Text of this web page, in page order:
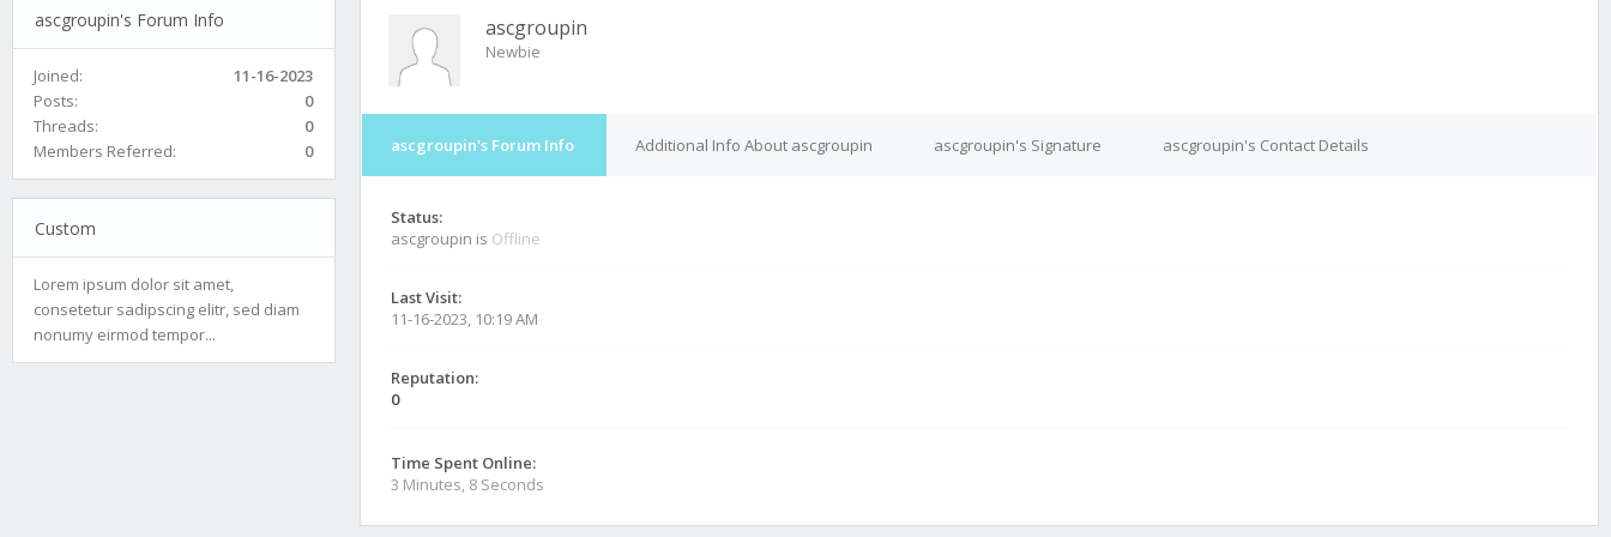
ascgroupin's Forum Info
Joined:
11-16-2023
Posts:
0
Threads:
0
Members Referred:
0
Custom
Lorem ipsum dolor sit amet,
consetetur sadipscing elitr, sed diam
nonumy eirmod tempor...
ascgroupin
Newbie
ascgroupin's Forum Info Additional Info About ascgroupin ascgroupin's Signature ascgroupin's Contact Details
Status:
ascgroupin is Offline
Last Visit:
11-16-2023, 10:19 AM
Reputation:
0
Time Spent Online:
3 Minutes, 8 Seconds